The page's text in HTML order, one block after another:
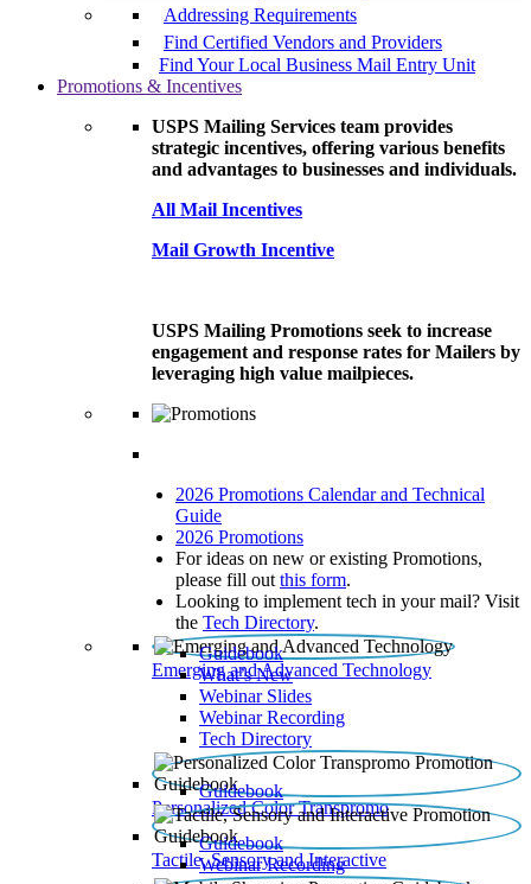
Addressing Requirements
Find Certified Vendors and Providers
Find Your Local Business Mail Entry Unit
Promotions & Incentives
USPS Mailing Services team provides
strategic incentives, offering various benefits
and advantages to businesses and individuals.
All Mail Incentives
Mail Growth Incentive
USPS Mailing Promotions seek to increase
engagement and response rates for Mailers by
leveraging high value mailpieces.
2026 Promotions Calendar and Technical
Guide
2026 Promotions
For ideas on new or existing Promotions,
please fill out this form.
Looking to implement tech in your mail? Visit
the Tech Directory.
Emerging and Advanced Technology
Guidebook
What’s New
Webinar Slides
Webinar Recording​
Tech Directory
Personalized Color Transpromo
Guidebook
Tactile, Sensory and Interactive
Guidebook
Webinar Recording